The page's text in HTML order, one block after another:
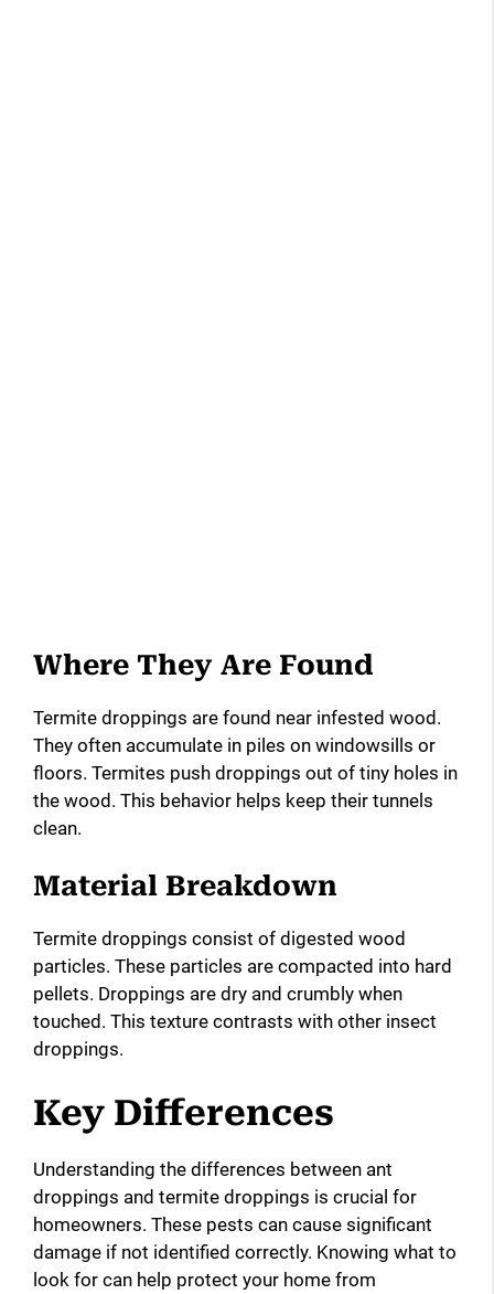
Where They Are Found
Termite droppings are found near infested wood.
They often accumulate in piles on windowsills or
floors. Termites push droppings out of tiny holes in
the wood. This behavior helps keep their tunnels
clean.
Material Breakdown
Termite droppings consist of digested wood
particles. These particles are compacted into hard
pellets. Droppings are dry and crumbly when
touched. This texture contrasts with other insect
droppings.
Key Differences
Understanding the differences between ant
droppings and termite droppings is crucial for
homeowners. These pests can cause significant
damage if not identified correctly. Knowing what to
look for can help protect your home from